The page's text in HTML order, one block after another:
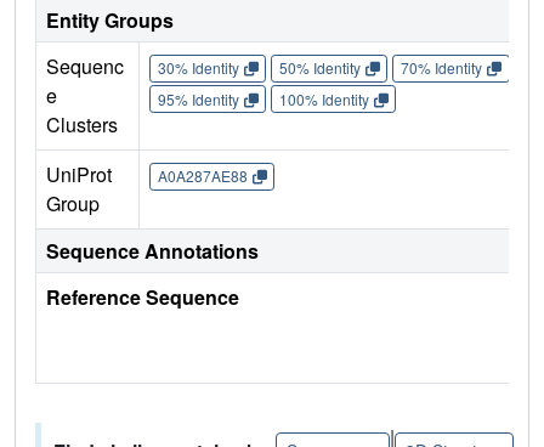
Entity Groups
Sequenc
e
Clusters
30% Identity 50% Identity 70% Identity
95% Identity
100% Identity
UniProt
Group
A0A287AE88
Sequence Annotations
Reference Sequence
|